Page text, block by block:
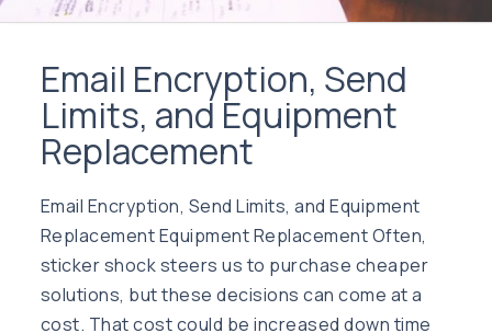
Email Encryption, Send
Limits, and Equipment
Replacement
Email Encryption, Send Limits, and Equipment
Replacement Equipment Replacement Often,
sticker shock steers us to purchase cheaper
solutions, but these decisions can come at a
cost. That cost could be increased down time